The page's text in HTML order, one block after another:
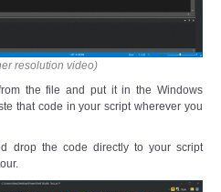
resolution video)
the file and put it in the Windows
that code in your script wherever you
drop the code directly to your script